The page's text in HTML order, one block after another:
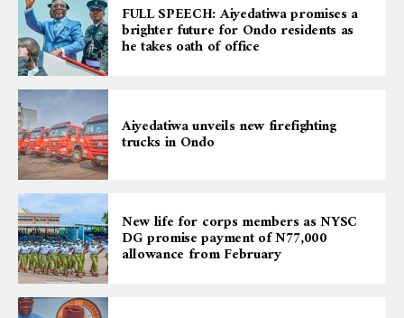
FULL SPEECH: Aiyedatiwa promises a
brighter future for Ondo residents as
he takes oath of office
Aiyedatiwa unveils new firefighting
trucks in Ondo
New life for corps members as NYSC
DG promise payment of N77,000
allowance from February